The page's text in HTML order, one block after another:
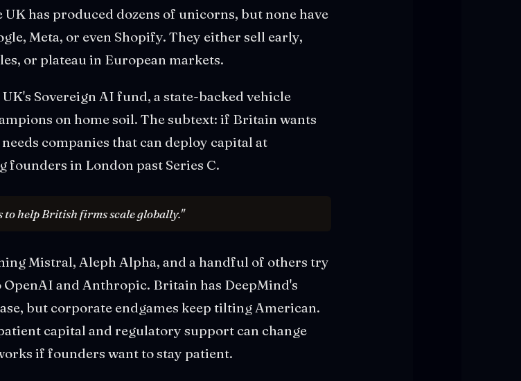
has produced dozens of unicorns, but none have
Meta, or even Shopify. They either sell early,
or plateau in European markets.
Sovereign AI fund, a state-backed vehicle
on home soil. The subtext: if Britain wants
companies that can deploy capital at
founders in London past Series C.
help British firms scale globally."
Mistral, Aleph Alpha, and a handful of others try
and Anthropic. Britain has DeepMind's
but corporate endgames keep tilting American.
capital and regulatory support can change
if founders want to stay patient.